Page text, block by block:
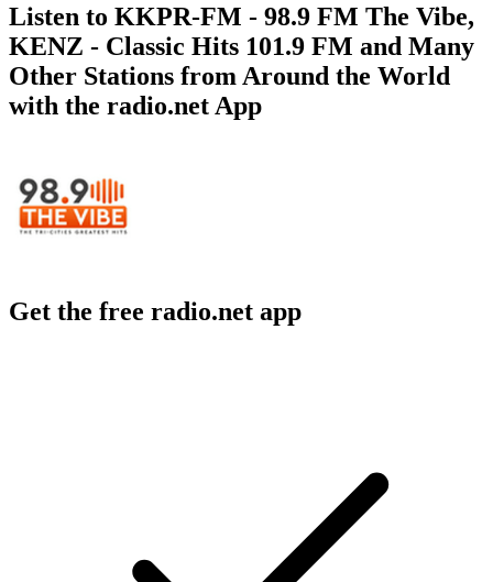
Listen to KKPR-FM - 98.9 FM The Vibe,
KENZ - Classic Hits 101.9 FM and Many
Other Stations from Around the World
with the radio.net App
Get the free radio.net app